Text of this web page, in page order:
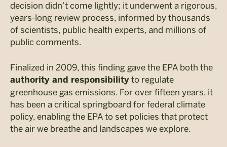
decision didn’t come lightly; it underwent a rigorous,
years-long review process, informed by thousands
of scientists, public health experts, and millions of
public comments.
Finalized in 2009, this finding gave the EPA both the
authority and responsibility to regulate
greenhouse gas emissions. For over fifteen years, it
has been a critical springboard for federal climate
policy, enabling the EPA to set policies that protect
the air we breathe and landscapes we explore.